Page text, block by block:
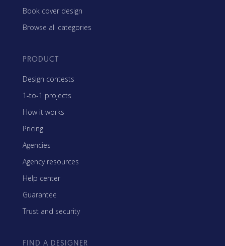
Book cover design
Browse all categories
PRODUCT
Design contests
1-to-1 projects
How it works
Pricing
Agencies
Agency resources
Help center
Guarantee
Trust and security
FIND A DESIGNER